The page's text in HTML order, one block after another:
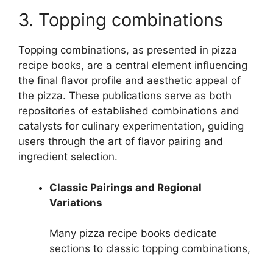
3. Topping combinations
Topping combinations, as presented in pizza
recipe books, are a central element influencing
the final flavor profile and aesthetic appeal of
the pizza. These publications serve as both
repositories of established combinations and
catalysts for culinary experimentation, guiding
users through the art of flavor pairing and
ingredient selection.
Classic Pairings and Regional
Variations
Many pizza recipe books dedicate
sections to classic topping combinations,